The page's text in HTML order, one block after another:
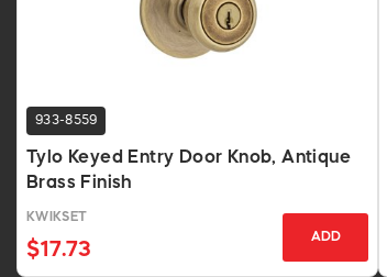
933-8559
Tylo Keyed Entry Door Knob, Antique
Brass Finish
KWIKSET
$17.73
ADD